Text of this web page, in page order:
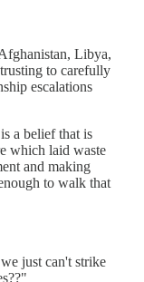
Libya,
to carefully
escalations
a belief that is
which laid waste
and making
to walk that
just can't strike